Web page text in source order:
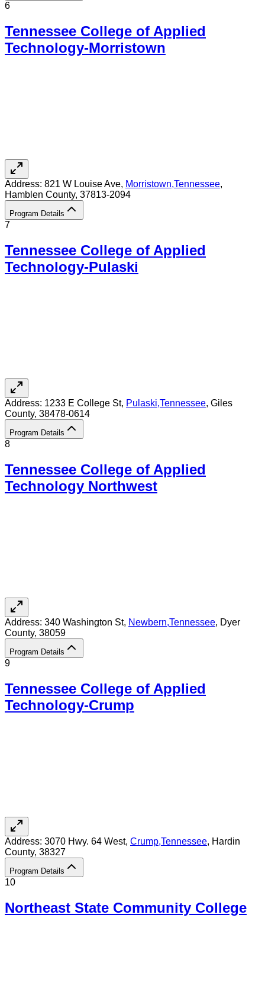
6
Tennessee College of Applied
Technology-Morristown
Address: 821 W Louise Ave, Morristown,Tennessee,
Hamblen County, 37813-2094
Program Details
7
Tennessee College of Applied
Technology-Pulaski
Address: 1233 E College St, Pulaski,Tennessee, Giles
County, 38478-0614
Program Details
8
Tennessee College of Applied
Technology Northwest
Address: 340 Washington St, Newbern,Tennessee, Dyer
County, 38059
Program Details
9
Tennessee College of Applied
Technology-Crump
Address: 3070 Hwy. 64 West, Crump,Tennessee, Hardin
County, 38327
Program Details
10
Northeast State Community College